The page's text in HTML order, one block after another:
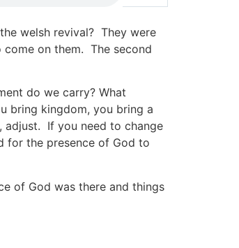
welsh revival? They were
on them. The second
do we carry? What
bring kingdom, you bring a
adjust. If you need to change
for the presence of God to
of God was there and things